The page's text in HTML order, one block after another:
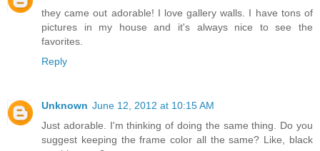
they came out adorable! I love gallery walls. I have tons of
pictures in my house and it's always nice to see the
favorites.
Reply
Unknown June 12, 2012 at 10:15 AM
Just adorable. I'm thinking of doing the same thing. Do you
suggest keeping the frame color all the same? Like, black